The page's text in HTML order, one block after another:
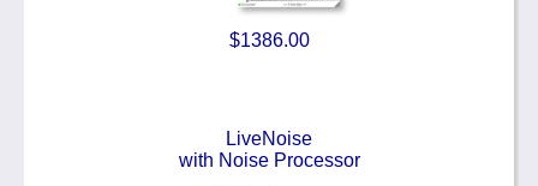
$1386.00
LiveNoise
with Noise Processor